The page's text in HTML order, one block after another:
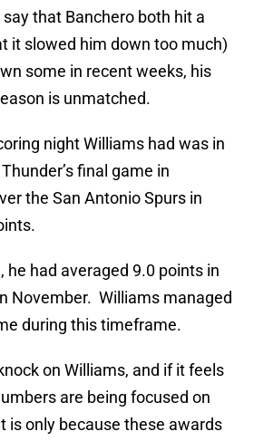
that Banchero both hit a
it slowed him down too much)
some in recent weeks, his
is unmatched.
night Williams had was in
final game in
the San Antonio Spurs in
he had averaged 9.0 points in
November. Williams managed
during this timeframe.
on Williams, and if it feels
are being focused on
is only because these awards